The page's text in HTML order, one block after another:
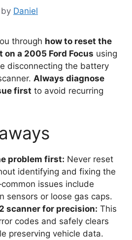
by Daniel
through how to reset the
a 2005 Ford Focus using
disconnecting the battery
Always diagnose
first to avoid recurring
problem first: Never reset
identifying and fixing the
issues include
sensors or loose gas caps.
scanner for precision: This
codes and safely clears
preserving vehicle data.